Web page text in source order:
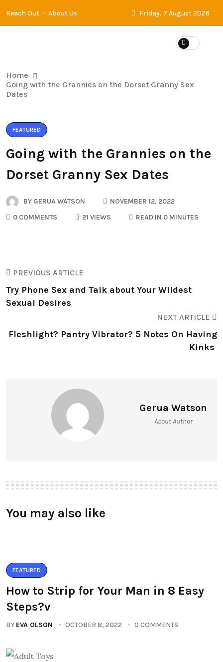
Reach Out About Us Friday, 7 August 2026
Home
Going with the Grannies on the Dorset Granny Sex
Dates
FEATURED
Going with the Grannies on the
Dorset Granny Sex Dates
BY GERUA WATSON
NOVEMBER 12, 2022
0 COMMENTS
21 VIEWS READ IN 0 MINUTES
PREVIOUS ARTICLE
Try Phone Sex and Talk about Your Wildest
Sexual Desires
NEXT ARTICLE
Fleshlight? Pantry Vibrator? 5 Notes On Having
Kinks
Gerua Watson
About Author
You may also like
FEATURED
How to Strip for Your Man in 8 Easy
Steps?v
BY EVA OLSON OCTOBER 8, 2022 0 COMMENTS